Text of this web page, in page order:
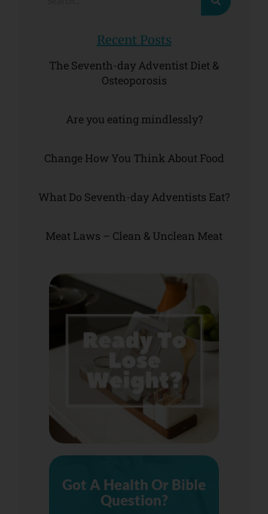
Recent Posts
The Seventh-day Adventist Diet &
Osteoporosis
Are you eating mindlessly?
Change How You Think About Food
What Do Seventh-day Adventists Eat?
Meat Laws – Clean & Unclean Meat
Got A Health Or Bible
Question?